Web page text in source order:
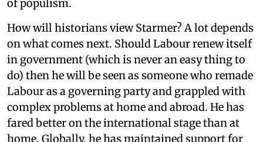
of populism.
How will historians view Starmer? A lot depends
on what comes next. Should Labour renew itself
in government (which is never an easy thing to
do) then he will be seen as someone who remade
Labour as a governing party and grappled with
complex problems at home and abroad. He has
fared better on the international stage than at
home. Globally, he has maintained support for